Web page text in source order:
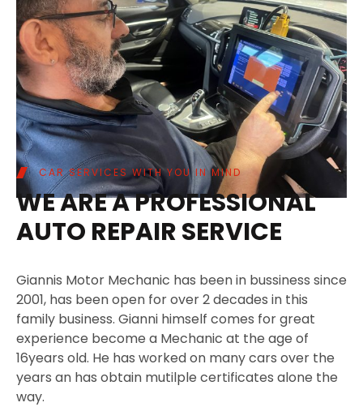
CAR SERVICES WITH YOU IN MIND
WE ARE A PROFESSIONAL
AUTO REPAIR SERVICE
Giannis Motor Mechanic has been in bussiness since
2001, has been open for over 2 decades in this
family business. Gianni himself comes for great
experience become a Mechanic at the age of
16years old. He has worked on many cars over the
years an has obtain mutilple certificates alone the
way.